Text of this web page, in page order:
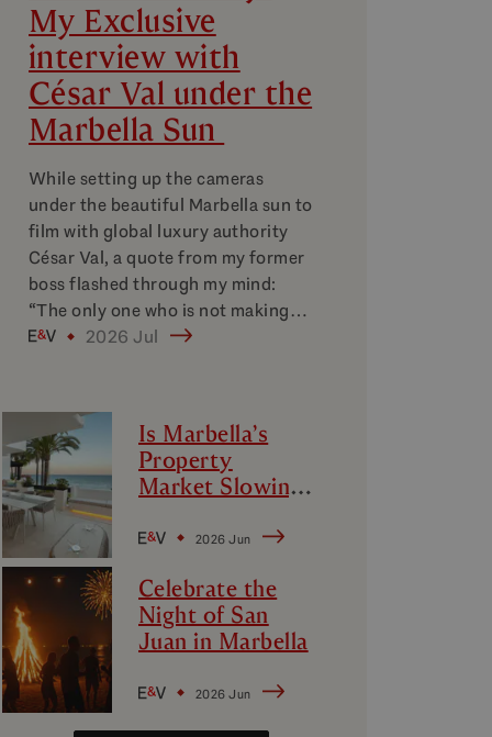
My Exclusive
interview with
César Val under the
Marbella Sun
While setting up the cameras
under the beautiful Marbella sun to
film with global luxury authority
César Val, a quote from my former
boss flashed through my mind:
“The only one who is not making…
2026 Jul
Is Marbella’s
Property
Market Slowing
Decoding
Luxury Micro-
Markets
2026 Jun
Celebrate the
Night of San
Juan in Marbella
2026 Jun